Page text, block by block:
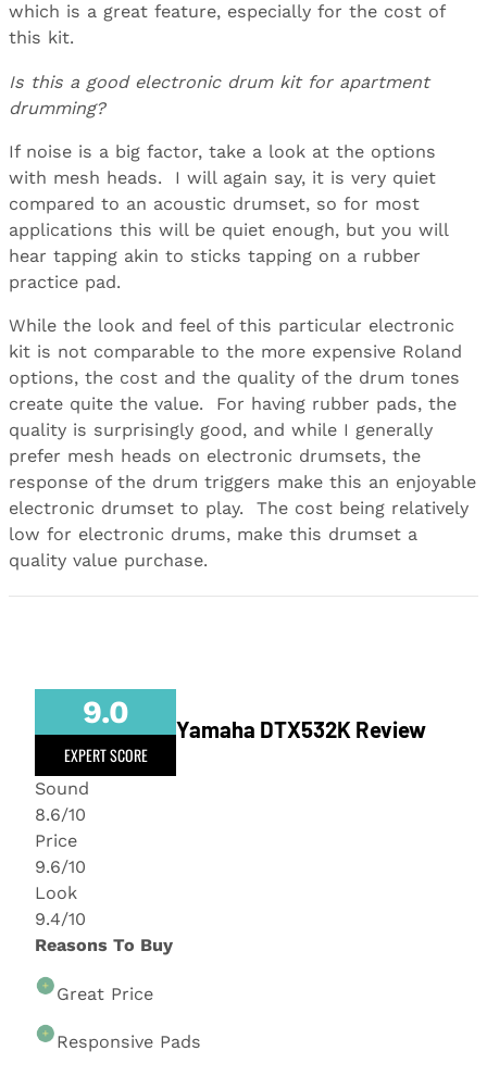
which is a great feature, especially for the cost of
this kit.
Is this a good electronic drum kit for apartment
drumming?
If noise is a big factor, take a look at the options
with mesh heads. I will again say, it is very quiet
compared to an acoustic drumset, so for most
applications this will be quiet enough, but you will
hear tapping akin to sticks tapping on a rubber
practice pad.
While the look and feel of this particular electronic
kit is not comparable to the more expensive Roland
options, the cost and the quality of the drum tones
create quite the value. For having rubber pads, the
quality is surprisingly good, and while I generally
prefer mesh heads on electronic drumsets, the
response of the drum triggers make this an enjoyable
electronic drumset to play. The cost being relatively
low for electronic drums, make this drumset a
quality value purchase.
9.0
EXPERT SCORE
Yamaha DTX532K Review
Sound
8.6/10
Price
9.6/10
Look
9.4/10
Reasons To Buy
Great Price
Responsive Pads